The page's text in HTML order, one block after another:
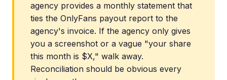
agency provides a monthly statement that
ties the OnlyFans payout report to the
agency's invoice. If the agency only gives
you a screenshot or a vague "your share
this month is $X," walk away.
Reconciliation should be obvious every